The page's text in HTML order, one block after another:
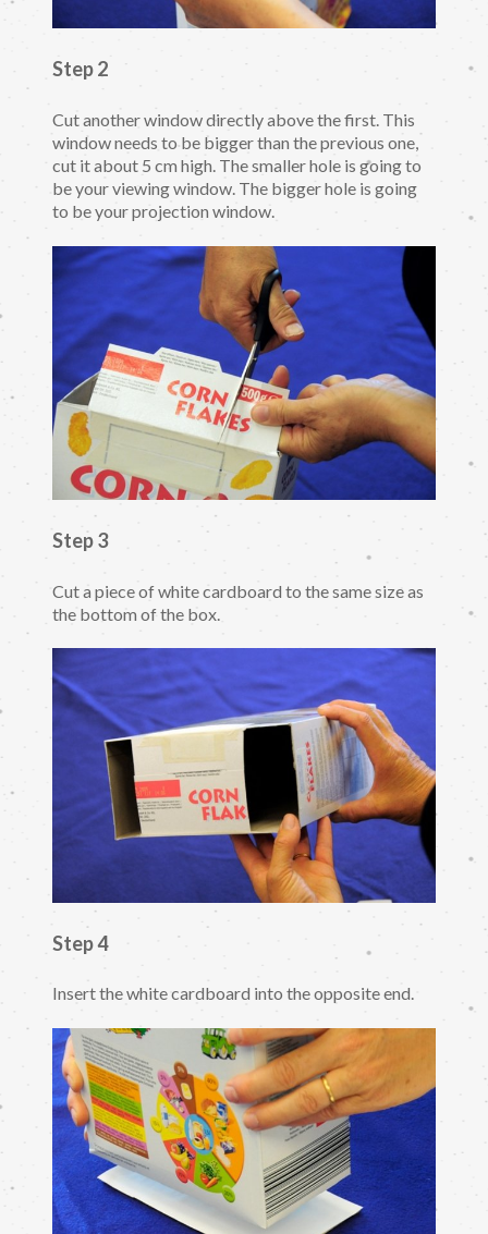
Step 2
Cut another window directly above the first. This
window needs to be bigger than the previous one,
cut it about 5 cm high. The smaller hole is going to
be your viewing window. The bigger hole is going
to be your projection window.
Step 3
Cut a piece of white cardboard to the same size as
the bottom of the box.
Step 4
Insert the white cardboard into the opposite end.